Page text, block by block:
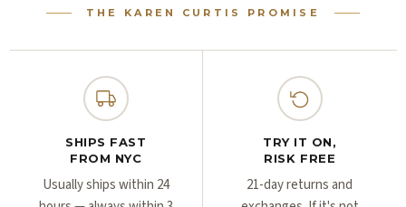
THE KAREN CURTIS PROMISE
SHIPS FAST
FROM NYC
Usually ships within 24
TRY IT ON,
RISK FREE
21-day returns and